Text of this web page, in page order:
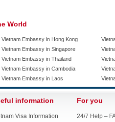
World
Vietnam Embassy in Hong Kong
Vietnam Embassy in Singapore
Vietnam Embassy in Thailand
Vietnam Embassy in Cambodia
Vietnam Embassy in Laos
information
Visa Information
For you
24/7 Help –